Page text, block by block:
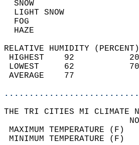
RELATIVE HUMIDITY
HIGHEST
LOWEST
THE TRI CITIES MI CLIMATE
MAXIMUM
MINIMUM